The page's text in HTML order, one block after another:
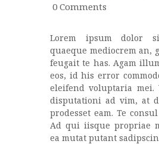
0 Comments
Lorem ipsum dolor
quaeque mediocrem an,
feugait te has. Agam
eos, id his error
eleifend voluptaria mei.
disputationi ad vim, at
prodesset eam. Te
Ad qui iisque propriae
ea mutat putant